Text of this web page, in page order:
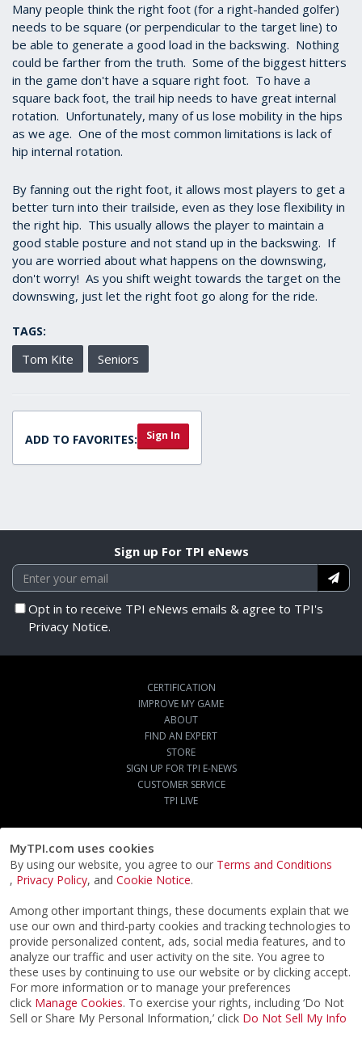
MyTPI.com uses cookies
By using our website, you agree to our Terms and Conditions
, Privacy Policy, and Cookie Notice.
Among other important things, these documents explain that we
use our own and third-party cookies and tracking technologies to
provide personalized content, ads, social media features, and to
analyze our traffic and user activity on the site. You agree to
these uses by continuing to use our website or by clicking accept.
For more information or to manage your preferences
click Manage Cookies. To exercise your rights, including ‘Do Not
Sell or Share My Personal Information,’ click Do Not Sell My Info
Many people think the right foot (for a right-handed golfer)
needs to be square (or perpendicular to the target line) to
be able to generate a good load in the backswing. Nothing
could be farther from the truth. Some of the biggest hitters
in the game don't have a square right foot. To have a
square back foot, the trail hip needs to have great internal
rotation. Unfortunately, many of us lose mobility in the hips
as we age. One of the most common limitations is lack of
hip internal rotation.
By fanning out the right foot, it allows most players to get a
better turn into their trailside, even as they lose flexibility in
the right hip. This usually allows the player to maintain a
good stable posture and not stand up in the backswing. If
you are worried about what happens on the downswing,
don't worry! As you shift weight towards the target on the
downswing, just let the right foot go along for the ride.
TAGS:
Tom Kite Seniors
ADD TO FAVORITES: Sign In
Sign up For TPI eNews
Opt in to receive TPI eNews emails & agree to TPI's
Privacy Notice.
CERTIFICATION
IMPROVE MY GAME
ABOUT
FIND AN EXPERT
STORE
SIGN UP FOR TPI E-NEWS
CUSTOMER SERVICE
TPI LIVE